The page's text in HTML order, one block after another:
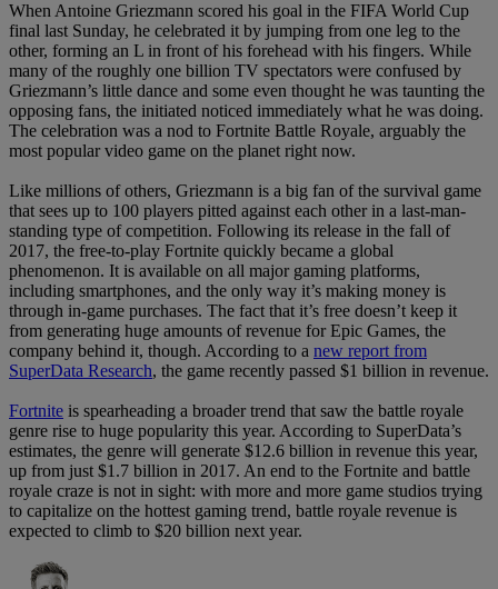
When Antoine Griezmann scored his goal in the FIFA World Cup
final last Sunday, he celebrated it by jumping from one leg to the
other, forming an L in front of his forehead with his fingers. While
many of the roughly one billion TV spectators were confused by
Griezmann’s little dance and some even thought he was taunting the
opposing fans, the initiated noticed immediately what he was doing.
The celebration was a nod to Fortnite Battle Royale, arguably the
most popular video game on the planet right now.
Like millions of others, Griezmann is a big fan of the survival game
that sees up to 100 players pitted against each other in a last-man-
standing type of competition. Following its release in the fall of
2017, the free-to-play Fortnite quickly became a global
phenomenon. It is available on all major gaming platforms,
including smartphones, and the only way it’s making money is
through in-game purchases. The fact that it’s free doesn’t keep it
from generating huge amounts of revenue for Epic Games, the
company behind it, though. According to a new report from
SuperData Research, the game recently passed $1 billion in revenue.
Fortnite is spearheading a broader trend that saw the battle royale
genre rise to huge popularity this year. According to SuperData’s
estimates, the genre will generate $12.6 billion in revenue this year,
up from just $1.7 billion in 2017. An end to the Fortnite and battle
royale craze is not in sight: with more and more game studios trying
to capitalize on the hottest gaming trend, battle royale revenue is
expected to climb to $20 billion next year.